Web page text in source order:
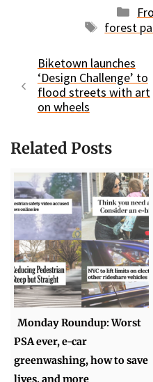
Tags
forest
Biketown launches
‘Design Challenge’ to
flood streets with art
on wheels
Related Posts
Monday Roundup: Worst
PSA ever, e-car
greenwashing, how to save
lives, and more